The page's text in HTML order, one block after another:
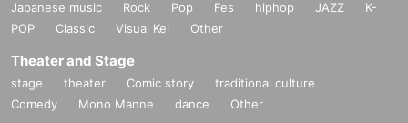
Japanese music Rock Pop Fes hiphop JAZZ
K-
POP
Classic Visual Kei Other
Theater and Stage
stage theater Comic story
traditional culture
Comedy
Mono Manne dance Other